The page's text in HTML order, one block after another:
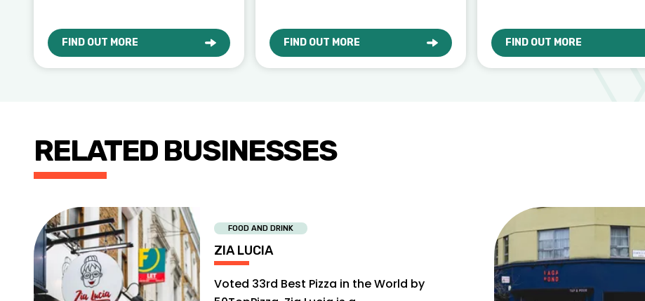
FIND OUT MORE
ABOUT ZIA LUCIA
yourself…
FIND OUT MORE
ABOUT VAGABOND FIND OUT MORE
ABOUT USHUAIA TATTOO
RELATED BUSINESSES
FOOD AND DRINK
ZIA LUCIA
Voted 33rd Best Pizza in the World by